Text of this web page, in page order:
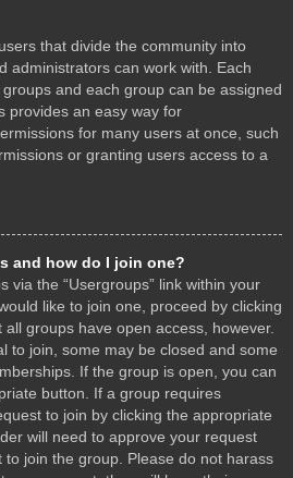
that divide the community into
administrators can work with. Each
and each group can be assigned
provides an easy way for
for many users at once, such
or granting users access to a
and how do I join one?
via the “Usergroups” link within your
like to join one, proceed by clicking
groups have open access, however.
to join, some may be closed and some
If the group is open, you can
button. If a group requires
to join by clicking the appropriate
will need to approve your request
join the group. Please do not harass